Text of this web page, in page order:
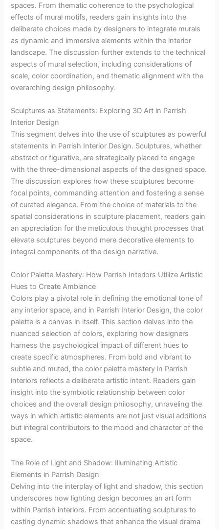
spaces. From thematic coherence to the psychological
effects of mural motifs, readers gain insights into the
deliberate choices made by designers to integrate murals
as dynamic and immersive elements within the interior
landscape. The discussion further extends to the technical
aspects of mural selection, including considerations of
scale, color coordination, and thematic alignment with the
overarching design philosophy.
Sculptures as Statements: Exploring 3D Art in Parrish
Interior Design
This segment delves into the use of sculptures as powerful
statements in Parrish Interior Design. Sculptures, whether
abstract or figurative, are strategically placed to engage
with the three-dimensional aspects of the designed space.
The discussion explores how these sculptures become
focal points, commanding attention and fostering a sense
of curated elegance. From the choice of materials to the
spatial considerations in sculpture placement, readers gain
an appreciation for the meticulous thought processes that
elevate sculptures beyond mere decorative elements to
integral components of the design narrative.
Color Palette Mastery: How Parrish Interiors Utilize Artistic
Hues to Create Ambiance
Colors play a pivotal role in defining the emotional tone of
any interior space, and in Parrish Interior Design, the color
palette is a canvas in itself. This section delves into the
nuanced selection of colors, exploring how designers
harness the psychological impact of different hues to
create specific atmospheres. From bold and vibrant to
subtle and muted, the color palette mastery in Parrish
interiors reflects a deliberate artistic intent. Readers gain
insight into the symbiotic relationship between color
choices and the overall design philosophy, unraveling the
ways in which artistic elements are not just visual additions
but integral contributors to the mood and character of the
space.
The Role of Light and Shadow: Illuminating Artistic
Elements in Parrish Design
Delving into the interplay of light and shadow, this section
underscores how lighting design becomes an art form
within Parrish interiors. From accentuating sculptures to
casting dynamic shadows that enhance the visual drama